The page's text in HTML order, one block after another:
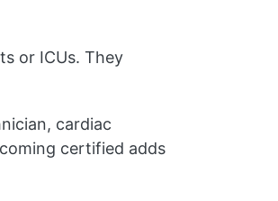
or ICUs. They
cardiac
certified adds